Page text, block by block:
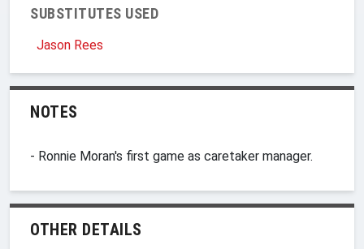
SUBSTITUTES USED
Jason Rees
NOTES
- Ronnie Moran's first game as caretaker manager.
OTHER DETAILS